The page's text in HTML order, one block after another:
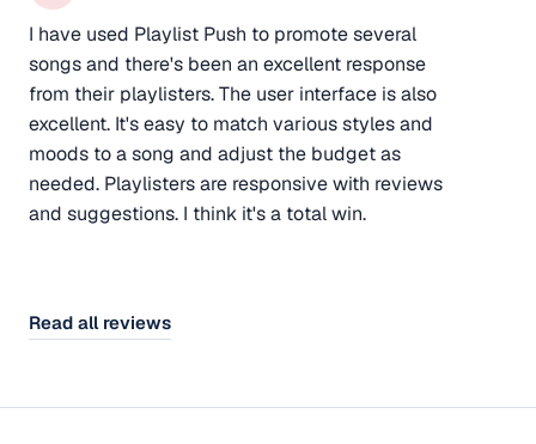
I have used Playlist Push to promote several
songs and there's been an excellent response
from their playlisters. The user interface is also
excellent. It's easy to match various styles and
moods to a song and adjust the budget as
needed. Playlisters are responsive with reviews
and suggestions. I think it's a total win.
Read all reviews